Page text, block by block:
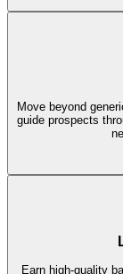
Move beyond
guide prospects
Earn high-quality